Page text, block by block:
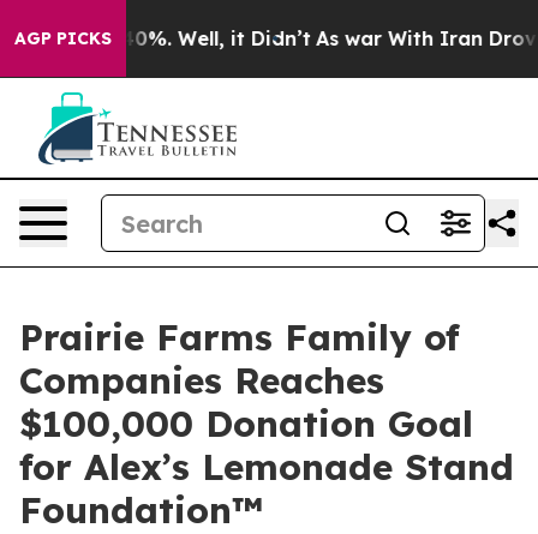
AGP PICKS
40%. Well, it Didn’t As war With Iran Drove oil
Prairie Farms Family of
Companies Reaches
$100,000 Donation Goal
for Alex’s Lemonade Stand
Foundation™